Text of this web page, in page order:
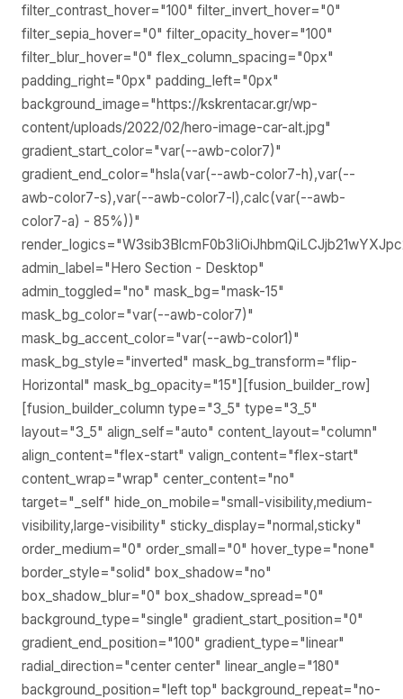
filter_contrast_hover="100" filter_invert_hover="0"
filter_sepia_hover="0" filter_opacity_hover="100"
filter_blur_hover="0" flex_column_spacing="0px"
padding_right="0px" padding_left="0px"
background_image="https://kskrentacar.gr/wp-
content/uploads/2022/02/hero-image-car-alt.jpg"
gradient_start_color="var(--awb-color7)"
gradient_end_color="hsla(var(--awb-color7-h),var(--
awb-color7-s),var(--awb-color7-l),calc(var(--awb-
color7-a) - 85%))"
admin_label="Hero Section - Desktop"
admin_toggled="no" mask_bg="mask-15"
mask_bg_color="var(--awb-color7)"
mask_bg_accent_color="var(--awb-color1)"
mask_bg_style="inverted" mask_bg_transform="flip-
Horizontal" mask_bg_opacity="15"][fusion_builder_row]
[fusion_builder_column type="3_5" type="3_5"
layout="3_5" align_self="auto" content_layout="column"
align_content="flex-start" valign_content="flex-start"
content_wrap="wrap" center_content="no"
target="_self" hide_on_mobile="small-visibility,medium-
visibility,large-visibility" sticky_display="normal,sticky"
order_medium="0" order_small="0" hover_type="none"
border_style="solid" box_shadow="no"
box_shadow_blur="0" box_shadow_spread="0"
background_type="single" gradient_start_position="0"
gradient_end_position="100" gradient_type="linear"
radial_direction="center center" linear_angle="180"
background_position="left top" background_repeat="no-